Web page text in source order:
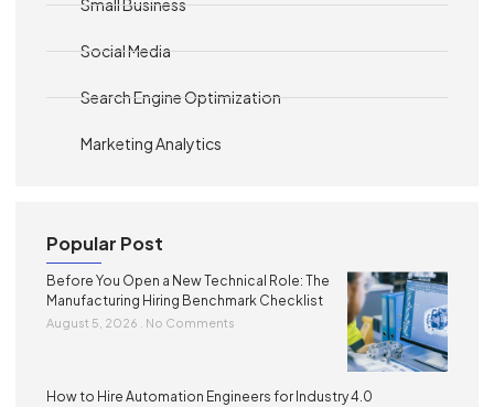
Small Business
Social Media
Search Engine Optimization
Marketing Analytics
Popular Post
Before You Open a New Technical Role: The
Manufacturing Hiring Benchmark Checklist
August 5, 2026 No Comments
How to Hire Automation Engineers for Industry 4.0